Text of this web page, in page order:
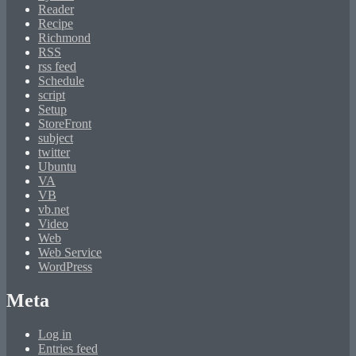
Reader
Recipe
Richmond
RSS
rss feed
Schedule
script
Setup
StoreFront
subject
twitter
Ubuntu
VA
VB
vb.net
Video
Web
Web Service
WordPress
Meta
Log in
Entries feed